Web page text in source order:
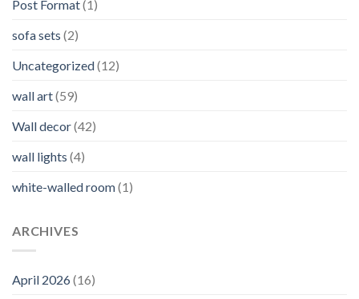
Post Format(1)
sofa sets (2)
Uncategorized(12)
wall art(59)
Wall decor(42)
wall lights (4)
white-walled room(1)
ARCHIVES
April 2026(16)